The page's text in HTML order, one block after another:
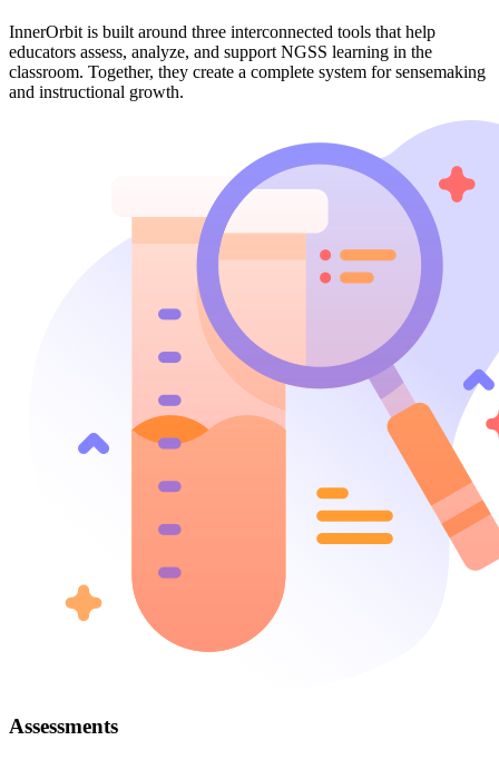
InnerOrbit is built around three interconnected tools that help
educators assess, analyze, and support NGSS learning in the
classroom. Together, they create a complete system for sensemaking
and instructional growth.
Assessments